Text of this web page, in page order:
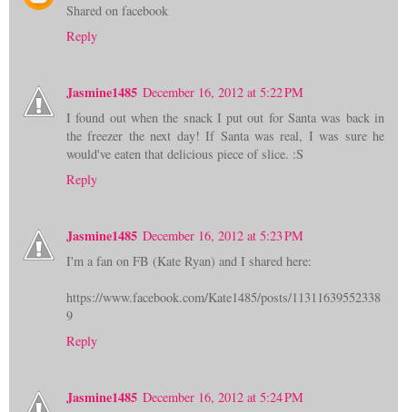
Shared on facebook
Reply
Jasmine1485 December 16, 2012 at 5:22 PM
I found out when the snack I put out for Santa was back in
the freezer the next day! If Santa was real, I was sure he
would've eaten that delicious piece of slice. :S
Reply
Jasmine1485 December 16, 2012 at 5:23 PM
I'm a fan on FB (Kate Ryan) and I shared here:
https://www.facebook.com/Kate1485/posts/11311639552338
9
Reply
Jasmine1485 December 16, 2012 at 5:24 PM